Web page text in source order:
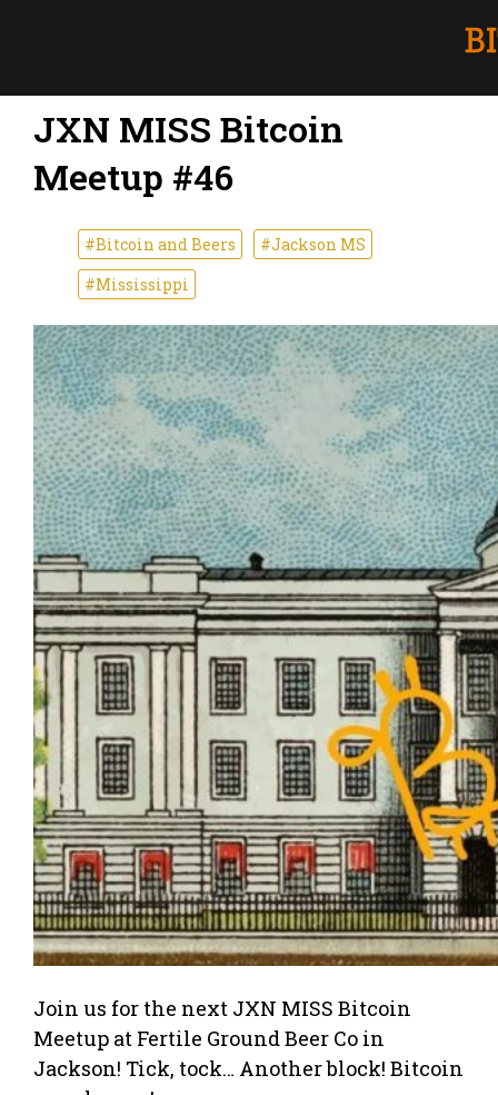
JXN MISS Bitcoin
Meetup #46
#Bitcoin and Beers
#Jackson MS
#Mississippi
Join us for the next JXN MISS Bitcoin
Meetup at Fertile Ground Beer Co in
Jackson! Tick, tock… Another block! Bitcoin